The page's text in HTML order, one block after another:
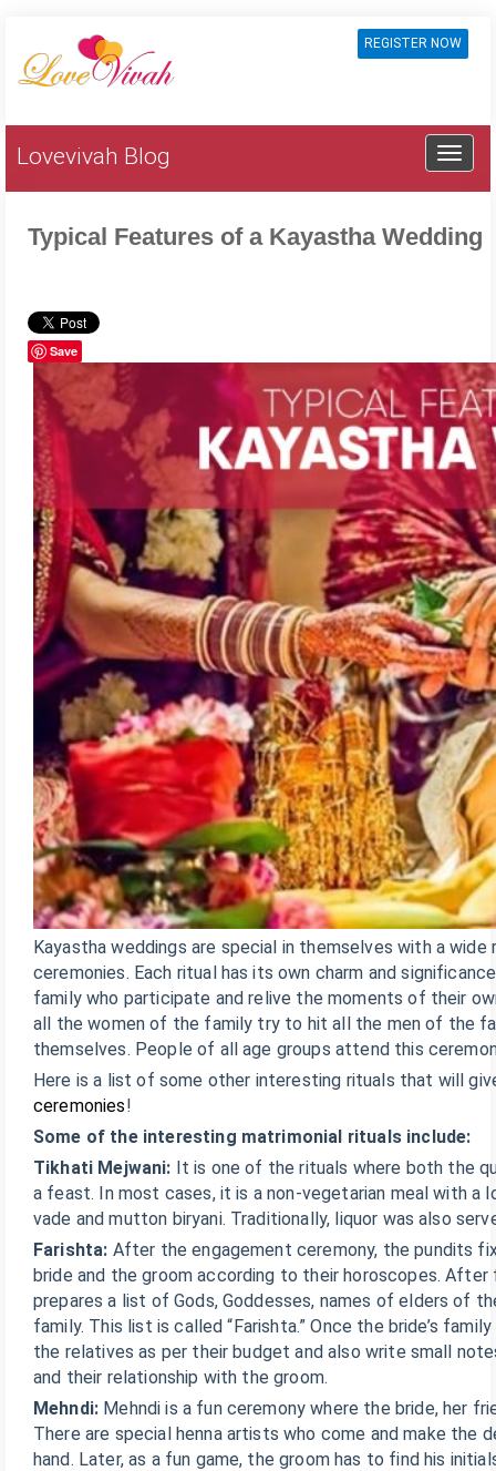
REGISTER NOW
Lovevivah Blog
Typical Features of a Kayastha Wedding
Save
Kayastha weddings are special in themselves with a
ceremonies. Each ritual has its own charm and
family who participate and relive the moments of their
all the women of the family try to hit all the men of the
themselves. People of all age groups attend this
Here is a list of some other interesting rituals that will
ceremonies!
Some of the interesting matrimonial rituals include:
Tikhati Mejwani: It is one of the rituals where both the
a feast. In most cases, it is a non-vegetarian meal with
vade and mutton biryani. Traditionally, liquor was also
Farishta: After the engagement ceremony, the pundits
bride and the groom according to their horoscopes.
prepares a list of Gods, Goddesses, names of elders of
family. This list is called “Farishta.” Once the bride’s
the relatives as per their budget and also write small
and their relationship with the groom.
Mehndi: Mehndi is a fun ceremony where the bride, her
There are special henna artists who come and make the
hand. Later, as a fun game, the groom has to find his